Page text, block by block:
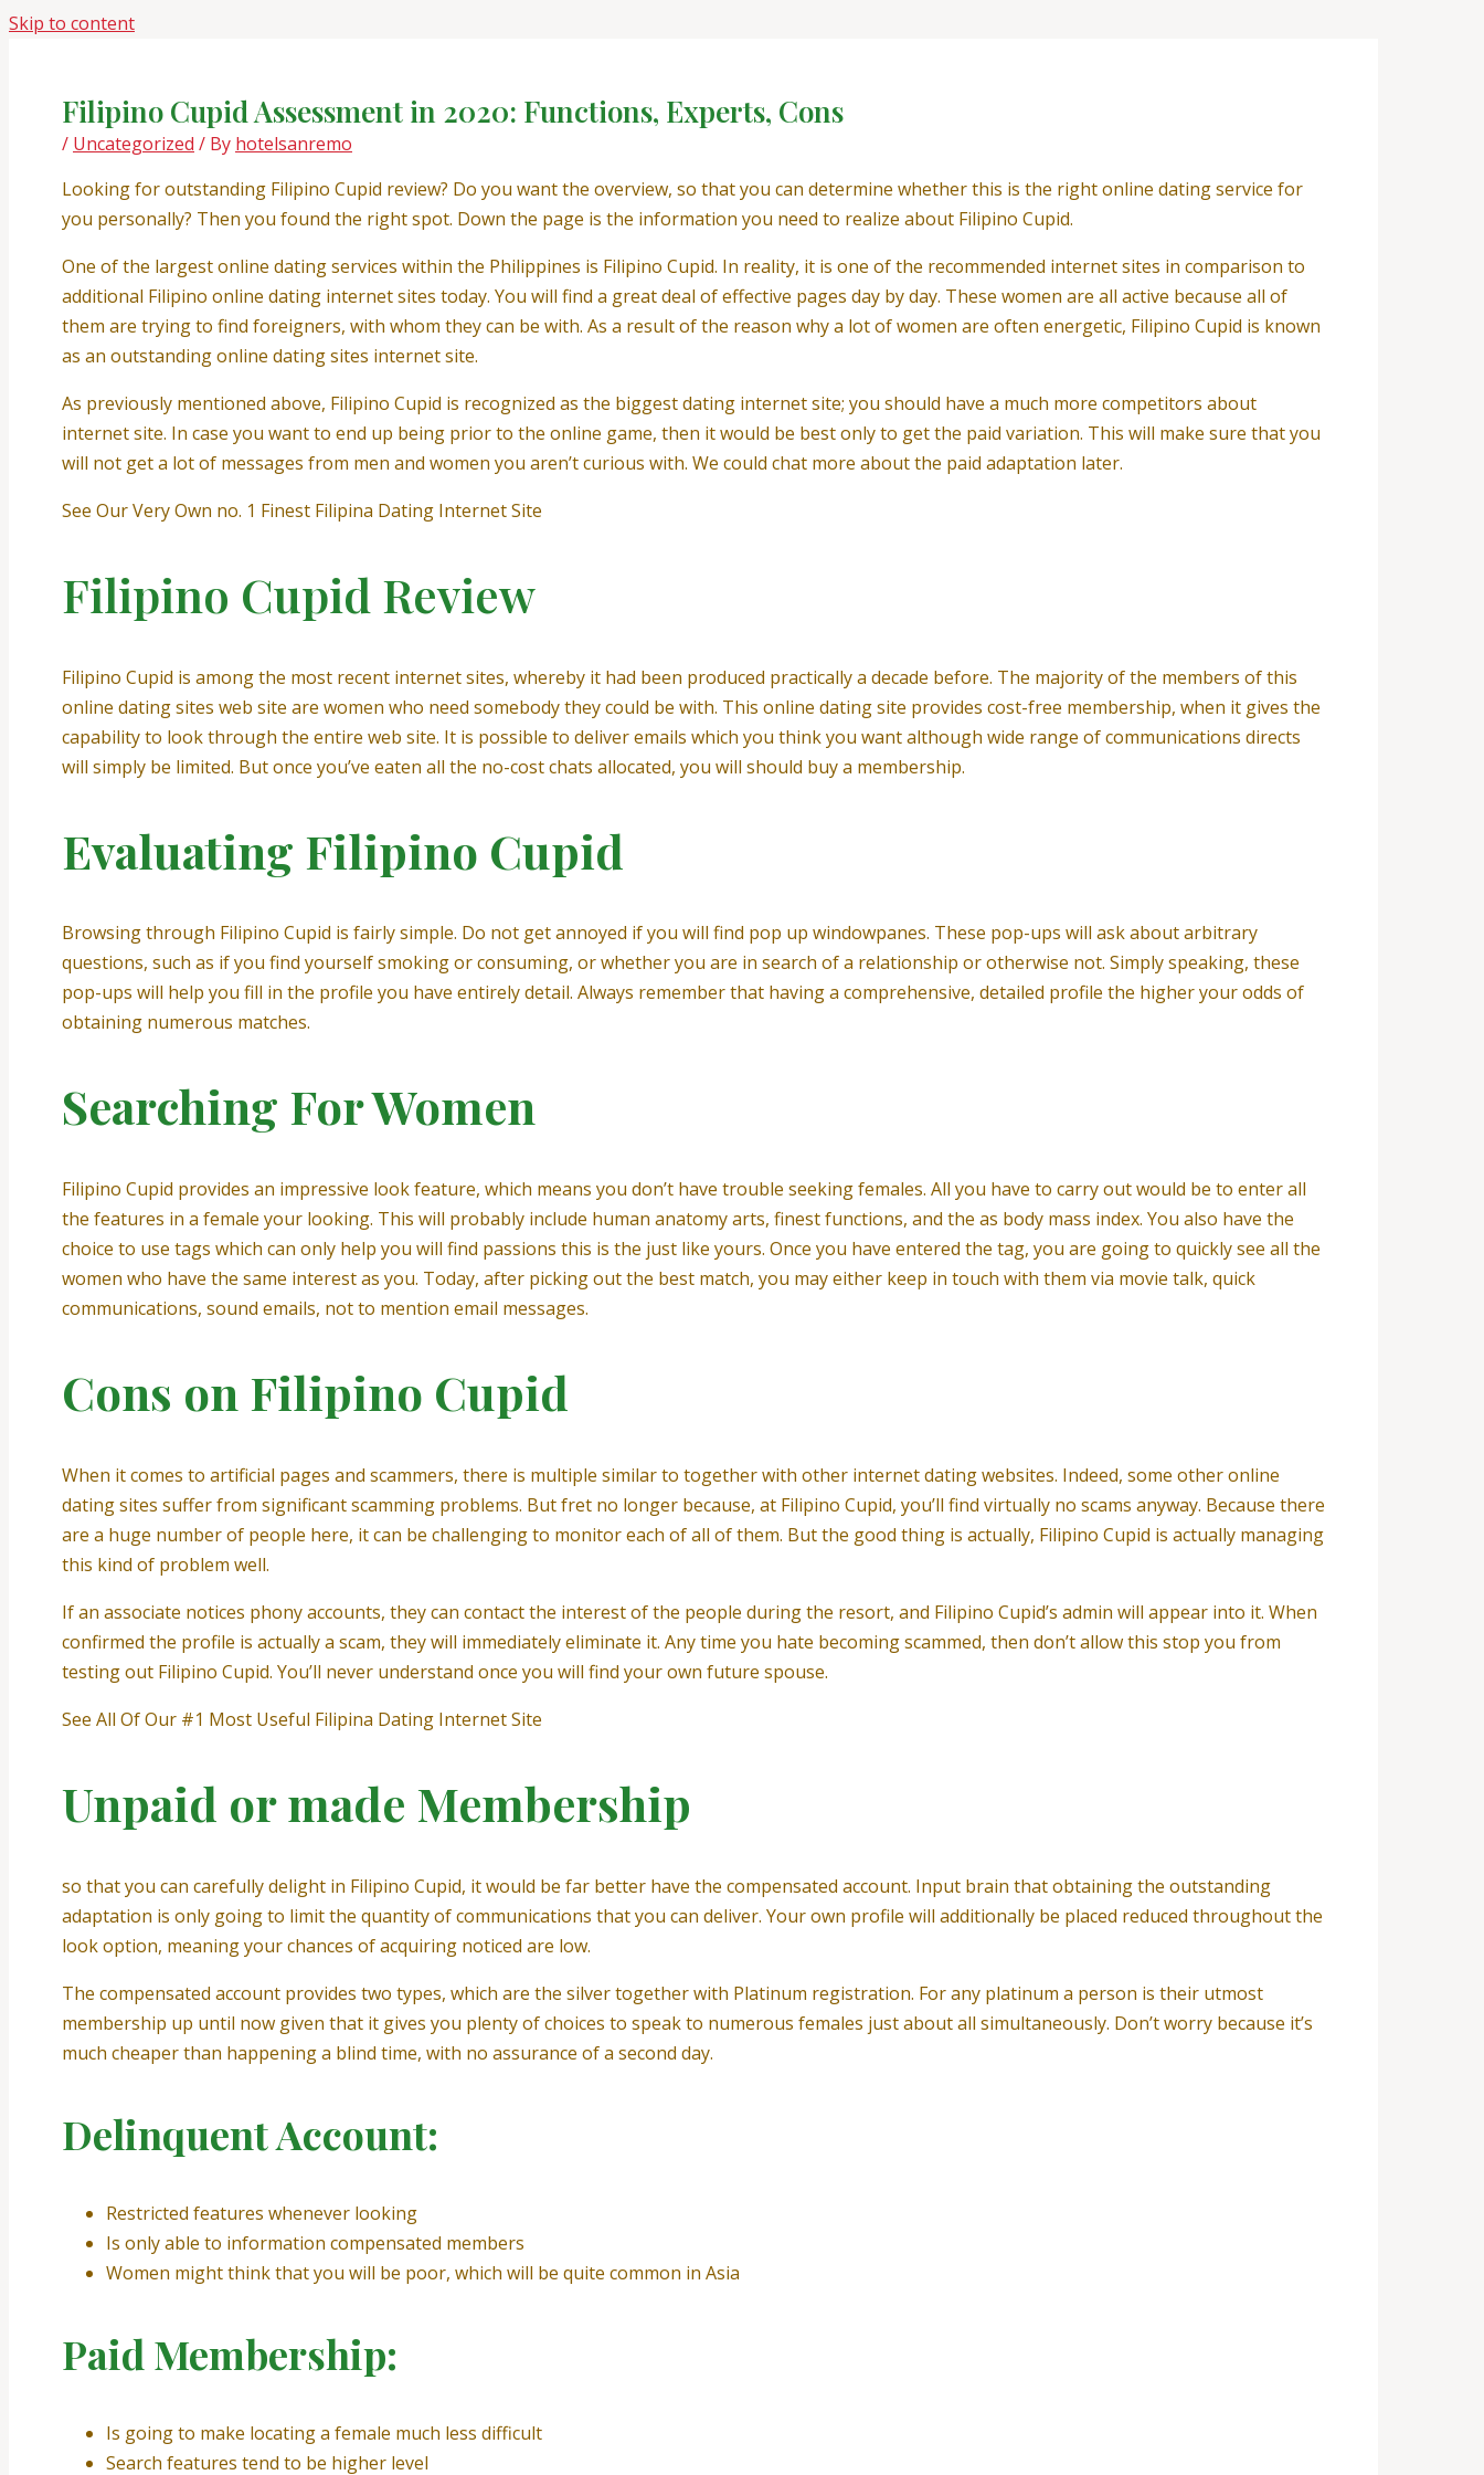
Skip to content
Filipino Cupid Assessment in 2020: Functions, Experts, Cons
/ Uncategorized / By hotelsanremo
Looking for outstanding Filipino Cupid review? Do you want the overview, so that you can determine whether this is the right online dating service for
you personally? Then you found the right spot. Down the page is the information you need to realize about Filipino Cupid.
One of the largest online dating services within the Philippines is Filipino Cupid. In reality, it is one of the recommended internet sites in comparison to
additional Filipino online dating internet sites today. You will find a great deal of effective pages day by day. These women are all active because all of
them are trying to find foreigners, with whom they can be with. As a result of the reason why a lot of women are often energetic, Filipino Cupid is known
as an outstanding online dating sites internet site.
As previously mentioned above, Filipino Cupid is recognized as the biggest dating internet site; you should have a much more competitors about
internet site. In case you want to end up being prior to the online game, then it would be best only to get the paid variation. This will make sure that you
will not get a lot of messages from men and women you aren’t curious with. We could chat more about the paid adaptation later.
See Our Very Own no. 1 Finest Filipina Dating Internet Site
Filipino Cupid Review
Filipino Cupid is among the most recent internet sites, whereby it had been produced practically a decade before. The majority of the members of this
online dating sites web site are women who need somebody they could be with. This online dating site provides cost-free membership, when it gives the
capability to look through the entire web site. It is possible to deliver emails which you think you want although wide range of communications directs
will simply be limited. But once you’ve eaten all the no-cost chats allocated, you will should buy a membership.
Evaluating Filipino Cupid
Browsing through Filipino Cupid is fairly simple. Do not get annoyed if you will find pop up windowpanes. These pop-ups will ask about arbitrary
questions, such as if you find yourself smoking or consuming, or whether you are in search of a relationship or otherwise not. Simply speaking, these
pop-ups will help you fill in the profile you have entirely detail. Always remember that having a comprehensive, detailed profile the higher your odds of
obtaining numerous matches.
Searching For Women
Filipino Cupid provides an impressive look feature, which means you don’t have trouble seeking females. All you have to carry out would be to enter all
the features in a female your looking. This will probably include human anatomy arts, finest functions, and the as body mass index. You also have the
choice to use tags which can only help you will find passions this is the just like yours. Once you have entered the tag, you are going to quickly see all the
women who have the same interest as you. Today, after picking out the best match, you may either keep in touch with them via movie talk, quick
communications, sound emails, not to mention email messages.
Cons on Filipino Cupid
When it comes to artificial pages and scammers, there is multiple similar to together with other internet dating websites. Indeed, some other online
dating sites suffer from significant scamming problems. But fret no longer because, at Filipino Cupid, you’ll find virtually no scams anyway. Because there
are a huge number of people here, it can be challenging to monitor each of all of them. But the good thing is actually, Filipino Cupid is actually managing
this kind of problem well.
If an associate notices phony accounts, they can contact the interest of the people during the resort, and Filipino Cupid’s admin will appear into it. When
confirmed the profile is actually a scam, they will immediately eliminate it. Any time you hate becoming scammed, then don’t allow this stop you from
testing out Filipino Cupid. You’ll never understand once you will find your own future spouse.
See All Of Our #1 Most Useful Filipina Dating Internet Site
Unpaid or made Membership
so that you can carefully delight in Filipino Cupid, it would be far better have the compensated account. Input brain that obtaining the outstanding
adaptation is only going to limit the quantity of communications that you can deliver. Your own profile will additionally be placed reduced throughout the
look option, meaning your chances of acquiring noticed are low.
The compensated account provides two types, which are the silver together with Platinum registration. For any platinum a person is their utmost
membership up until now given that it gives you plenty of choices to speak to numerous females just about all simultaneously. Don’t worry because it’s
much cheaper than happening a blind time, with no assurance of a second day.
Delinquent Account:
Restricted features whenever looking
Is only able to information compensated members
Women might think that you will be poor, which will be quite common in Asia
Paid Membership:
Is going to make locating a female much less difficult
Search features tend to be higher level